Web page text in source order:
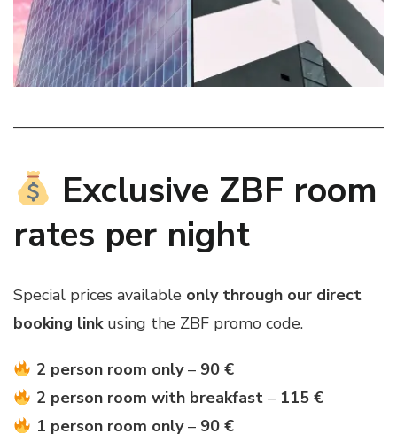
Exclusive ZBF room
rates per night
Special prices available only through our direct
booking linkusing the ZBF promo code.
2 person room only– 90 €
2 person room with breakfast– 115 €
1 person room only– 90 €